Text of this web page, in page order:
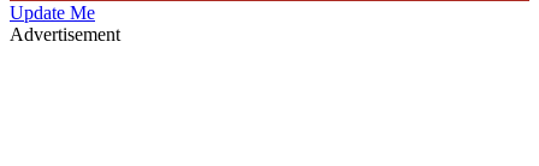
Update Me
Advertisement